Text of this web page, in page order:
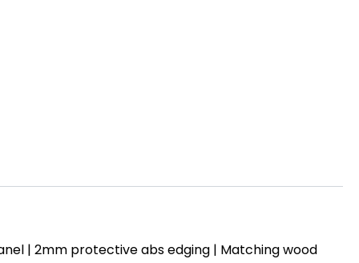
| 2mm protective abs edging | Matching wood